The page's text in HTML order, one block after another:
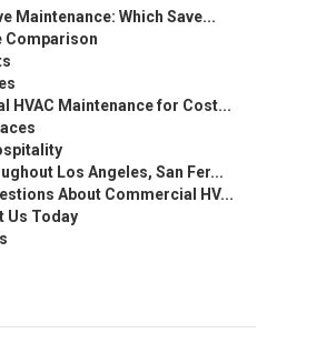
Maintenance: Which Save...
Comparison
HVAC Maintenance for Cost...
Los Angeles, San Fer...
About Commercial HV...
Us Today